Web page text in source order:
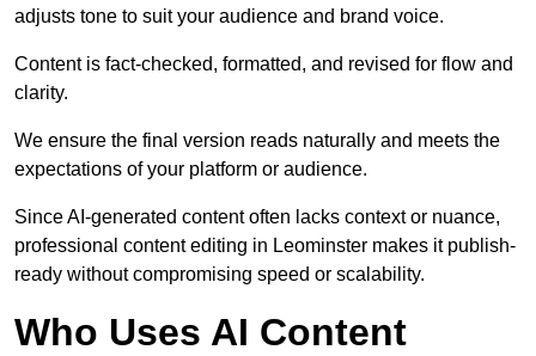
adjusts tone to suit your audience and brand voice.
Content is fact-checked, formatted, and revised for flow and
clarity.
We ensure the final version reads naturally and meets the
expectations of your platform or audience.
Since AI-generated content often lacks context or nuance,
professional content editing in Leominster makes it publish-
ready without compromising speed or scalability.
Who Uses AI Content